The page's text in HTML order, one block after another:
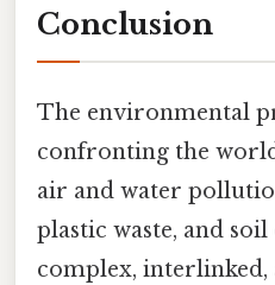
Conclusion
The environmental
confronting the
air and water
plastic waste, and
complex, interlinked,